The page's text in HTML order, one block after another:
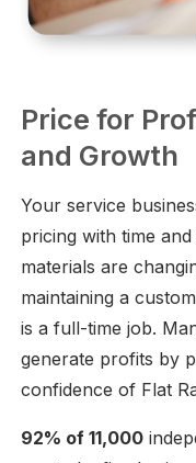
Price for
and Growth
Your service
pricing with time
materials are
maintaining a
is a full-time job.
generate profits by
confidence of Flat
92% of 11,000